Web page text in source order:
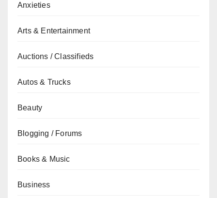
Anxieties
Arts & Entertainment
Auctions / Classifieds
Autos & Trucks
Beauty
Blogging / Forums
Books & Music
Business